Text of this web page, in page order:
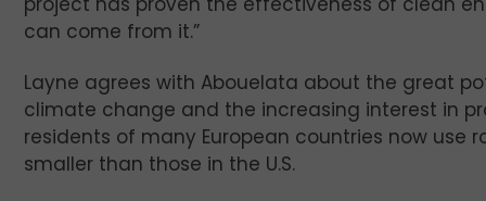
can come from it.”
Layne agrees with Abouelata about the great
climate change and the increasing interest in
residents of many European countries now
smaller than those in the U.S.